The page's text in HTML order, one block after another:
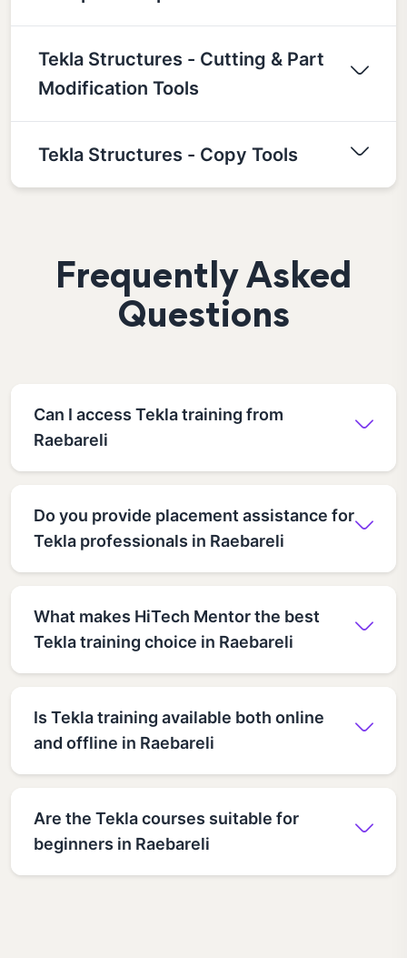
Tekla Structures - Cutting & Part
Modification Tools
Tekla Structures - Copy Tools
Frequently Asked
Questions
Can I access Tekla training from
Raebareli
Do you provide placement assistance for
Tekla professionals in Raebareli
What makes HiTech Mentor the best
Tekla training choice in Raebareli
Is Tekla training available both online
and offline in Raebareli
Are the Tekla courses suitable for
beginners in Raebareli